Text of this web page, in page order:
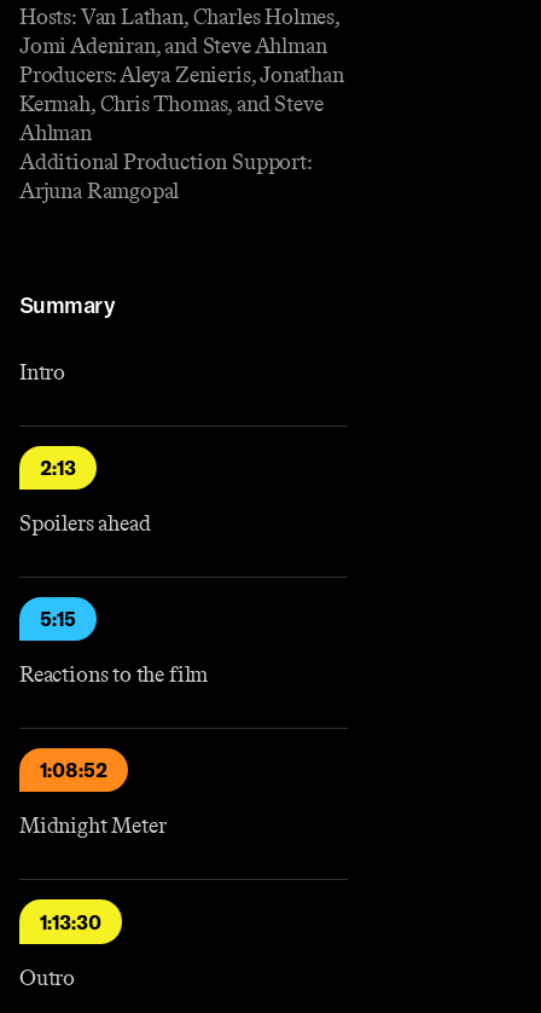
Hosts: Van Lathan, Charles Holmes,
Jomi Adeniran, and Steve Ahlman
Producers: Aleya Zenieris, Jonathan
Kermah, Chris Thomas, and Steve
Ahlman
Additional Production Support:
Arjuna Ramgopal
Summary
Intro
2:13
Spoilers ahead
5:15
Reactions to the film
1:08:52
Midnight Meter
1:13:30
Outro